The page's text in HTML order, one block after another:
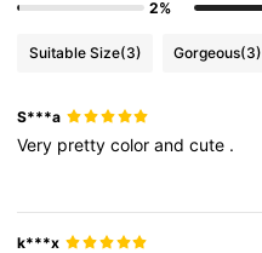
2%
Suitable Size(3) Gorgeous(3)
S***a
Very prettycolorandcute .
k***x